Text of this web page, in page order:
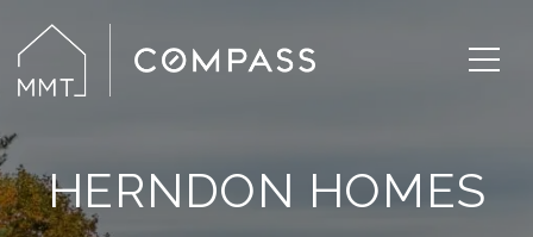
HERNDON HOMES